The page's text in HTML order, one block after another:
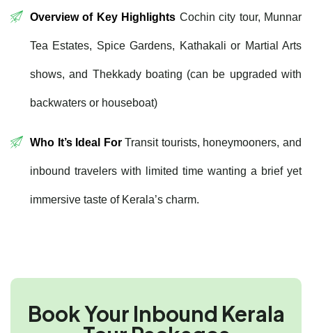
Overview of Key Highlights Cochin city tour, Munnar
Tea Estates, Spice Gardens, Kathakali or Martial Arts
shows, and Thekkady boating (can be upgraded with
backwaters or houseboat)
Who It’s Ideal ForTransit tourists, honeymooners, and
inbound travelers with limited time wanting a brief yet
immersive taste of Kerala’s charm.
Book Your Inbound Kerala